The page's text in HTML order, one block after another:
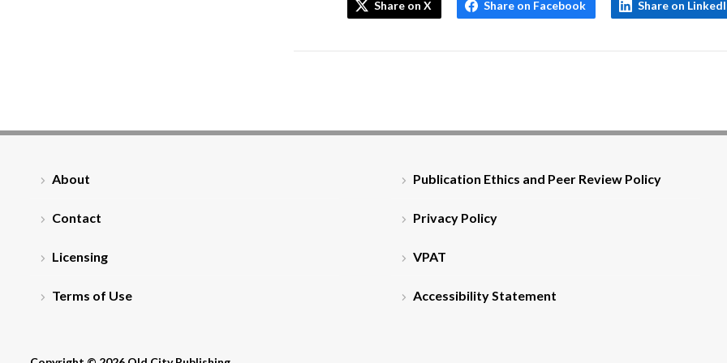
Share on X Share on Facebook Share on
About
Contact
Licensing
Terms of Use
Publication Ethics and Peer Review Policy
Privacy Policy
VPAT
Accessibility Statement